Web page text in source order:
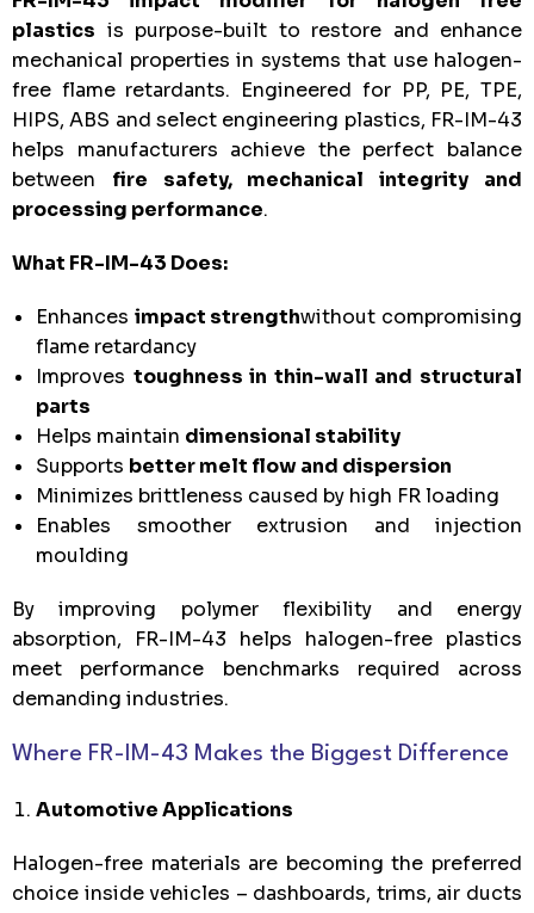
plastics is purpose-built to restore and enhance
mechanical properties in systems that use halogen-
free flame retardants. Engineered for PP, PE, TPE,
HIPS, ABS and select engineering plastics, FR-IM-43
helps manufacturers achieve the perfect balance
between fire safety, mechanical integrity and
processing performance.
What FR-IM-43 Does:
Enhances impact strengthwithout compromising
flame retardancy
Improves toughness in thin-wall and structural
parts
Helps maintain dimensional stability
Supports better melt flow and dispersion
Minimizes brittleness caused by high FR loading
Enables smoother extrusion and injection
moulding
By improving polymer flexibility and energy
absorption, FR-IM-43 helps halogen-free plastics
meet performance benchmarks required across
demanding industries.
Where FR-IM-43 Makes the Biggest Difference
Automotive Applications
Halogen-free materials are becoming the preferred
choice inside vehicles – dashboards, trims, air ducts